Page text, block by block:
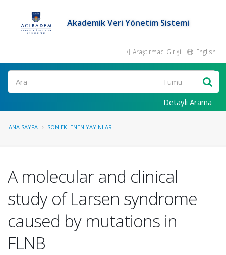
Akademik Veri Yönetim Sistemi
Araştırmacı Girişi English
Ara
Detaylı Arama
ANA SAYFA SON EKLENEN YAYINLAR
A molecular and clinical
study of Larsen syndrome
caused by mutations in
FLNB